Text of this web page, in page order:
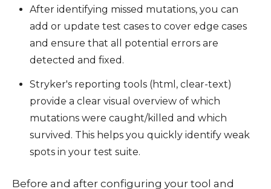
After identifying missed mutations, you can
add or update test cases to cover edge cases
and ensure that all potential errors are
detected and fixed.
Stryker's reporting tools (html, clear-text)
provide a clear visual overview of which
mutations were caught/killed and which
survived. This helps you quickly identify weak
spots in your test suite.
Before and after configuring your tool and